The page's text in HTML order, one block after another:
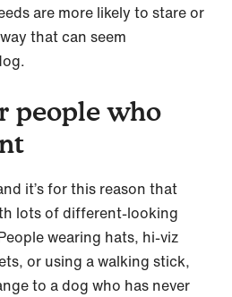
are more likely to stare or
that can seem
people who
it’s for this reason that
lots of different-looking
wearing hats, hi-viz
or using a walking stick,
to a dog who has never